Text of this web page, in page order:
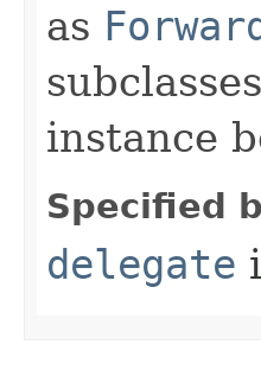
as
instance
Specified
delegate